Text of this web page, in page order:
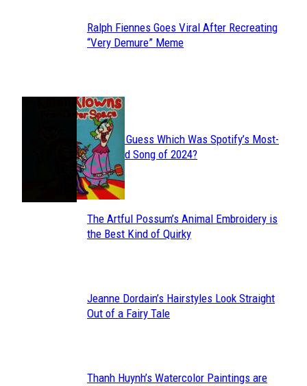
Section
Ralph Fiennes Goes Viral After Recreating
“Very Demure” Meme
JUST FUN
Section
Heading
Can You Guess Which Was Spotify’s Most-
Streamed Song of 2024?
Section
The Artful Possum’s Animal Embroidery is
the Best Kind of Quirky
Section
Jeanne Dordain’s Hairstyles Look Straight
Out of a Fairy Tale
Thanh Huynh’s Watercolor Paintings are